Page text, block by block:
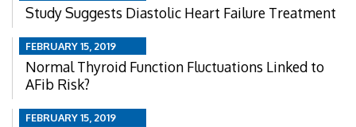
Study Suggests Diastolic Heart Failure Treatment
FEBRUARY 15, 2019
Normal Thyroid Function Fluctuations Linked to
AFib Risk?
FEBRUARY 15, 2019